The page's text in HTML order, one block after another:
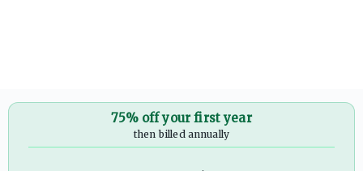
75% off your first year
then billed annually